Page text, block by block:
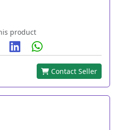
product
Contact Seller